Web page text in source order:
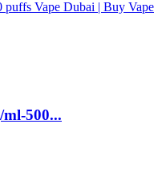
500...